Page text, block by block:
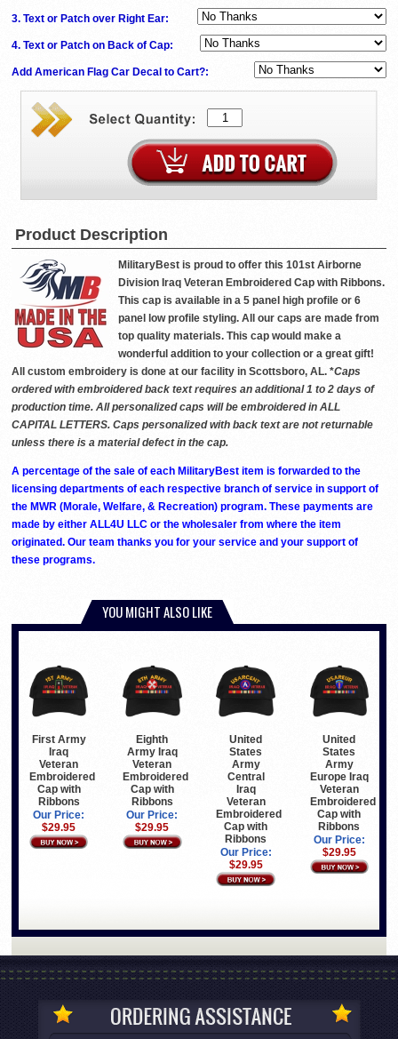
3. Text or Patch over Right Ear:
4. Text or Patch on Back of Cap:
Add American Flag Car Decal to Cart?:
Product Description
MilitaryBest is proud to offer this 101st Airborne
Division Iraq Veteran Embroidered Cap with Ribbons.
This cap is available in a 5 panel high profile or 6
panel low profile styling. All our caps are made from
top quality materials. This cap would make a
wonderful addition to your collection or a great gift!
All custom embroidery is done at our facility in Scottsboro, AL. *Caps
ordered with embroidered back text requires an additional 1 to 2 days of
production time. All personalized caps will be embroidered in ALL
CAPITAL LETTERS. Caps personalized with back text are not returnable
unless there is a material defect in the cap.
A percentage of the sale of each MilitaryBest item is forwarded to the
licensing departments of each respective branch of service in support of
the MWR (Morale, Welfare, & Recreation) program. These payments are
made by either ALL4U LLC or the wholesaler from where the item
originated. Our team thanks you for your service and your support of
these programs.
YOU MIGHT ALSO LIKE
First Army
Iraq
Veteran
Embroidered
Cap with
Ribbons
Our Price:
$29.95
Eighth
Army Iraq
Veteran
Embroidered
Cap with
Ribbons
Our Price:
$29.95
United
States
Army
Central
Iraq
Veteran
Embroidered
Cap with
Ribbons
Our Price:
$29.95
United
States
Army
Europe Iraq
Veteran
Embroidered
Cap with
Ribbons
Our Price:
$29.95